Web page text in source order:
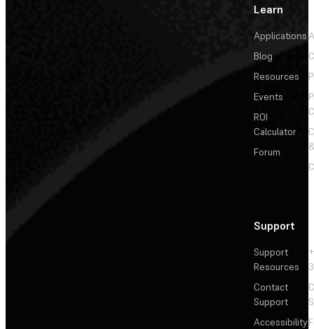
Learn
Applications
Blog
Resources
Events
ROI
Calculator
Forum
Support
Support
Resources
Contact
Support
Accessibility